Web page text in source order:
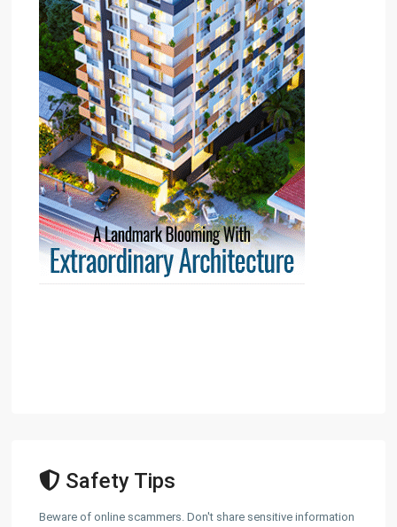
Safety Tips
Beware of online scammers. Don't share sensitive information